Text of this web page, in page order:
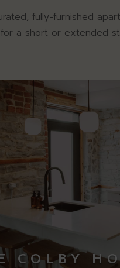
fully-furnished
a short or extended
COLBY